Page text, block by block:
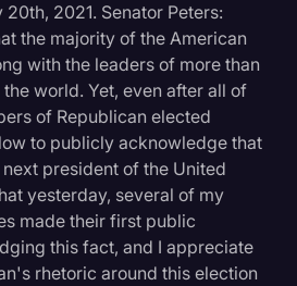
2021. Senator Peters:
the majority of the American
with the leaders of more than
world. Yet, even after all of
of Republican elected
to publicly acknowledge that
president of the United
yesterday, several of my
made their first public
this fact, and I appreciate
rhetoric around this election